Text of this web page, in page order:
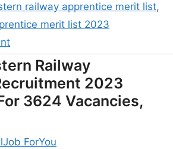
railway apprentice merit list,
merit list 2023
Railway
2023
3624 Vacancies,
ForYou